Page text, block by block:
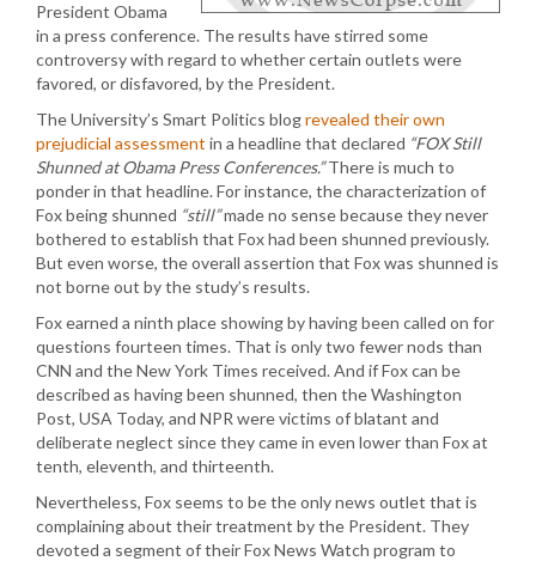
President Obama
in a press conference. The results have stirred some
controversy with regard to whether certain outlets were
favored, or disfavored, by the President.
The University’s Smart Politics blogrevealed their own
prejudicial assessment in a headline that declared “FOX Still
Shunned at Obama Press Conferences.”There is much to
ponder in that headline. For instance, the characterization of
Fox being shunned “still”made no sense because they never
bothered to establish that Fox had been shunned previously.
But even worse, the overall assertion that Fox was shunned is
not borne out by the study’s results.
Fox earned a ninth place showing by having been called on for
questions fourteen times. That is only two fewer nods than
CNN and the New York Times received. And if Fox can be
described as having been shunned, then the Washington
Post, USA Today, and NPR were victims of blatant and
deliberate neglect since they came in even lower than Fox at
tenth, eleventh, and thirteenth.
Nevertheless, Fox seems to be the only news outlet that is
complaining about their treatment by the President. They
devoted a segment of their Fox News Watch program to